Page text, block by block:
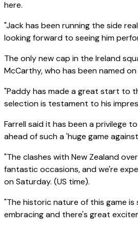
here.
"Jack has been running the side
looking forward to seeing him
The only new cap in the Ireland
McCarthy, who has been named
"Paddy has made a great start to
selection is testament to his
Farrell said it has been a privilege
ahead of such a 'huge game
"The clashes with New Zealand
fantastic occasions, and we're
on Saturday. (US time).
"The historic nature of this game is
embracing and there's great